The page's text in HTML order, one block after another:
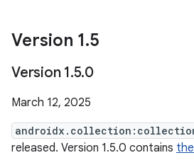
Version 1.5
Version 1.5.0
March 12, 2025
released. Version 1.5.0 contains